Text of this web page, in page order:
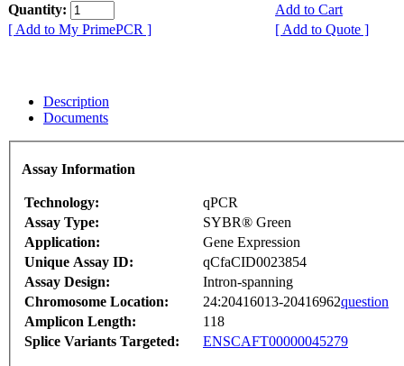
Quantity:
Add to Cart
[ Add to My PrimePCR ]
[ Add to Quote ]
Description
Documents
Assay Information
Technology:
qPCR
Assay Type:
SYBR® Green
Application:
Gene Expression
Unique Assay ID:
qCfaCID0023854
Assay Design:
Intron-spanning
Chromosome Location:
24:20416013-20416962question
Amplicon Length:
118
Splice Variants Targeted:
ENSCAFT00000045279